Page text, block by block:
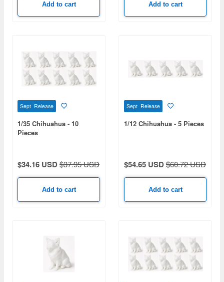
Add to cart Add to cart
Sept Release
1/35 Chihuahua - 10
Pieces
$34.16 USD$37.95 USD
Add to cart
Sept Release
1/12 Chihuahua - 5 Pieces
$54.65 USD$60.72 USD
Add to cart